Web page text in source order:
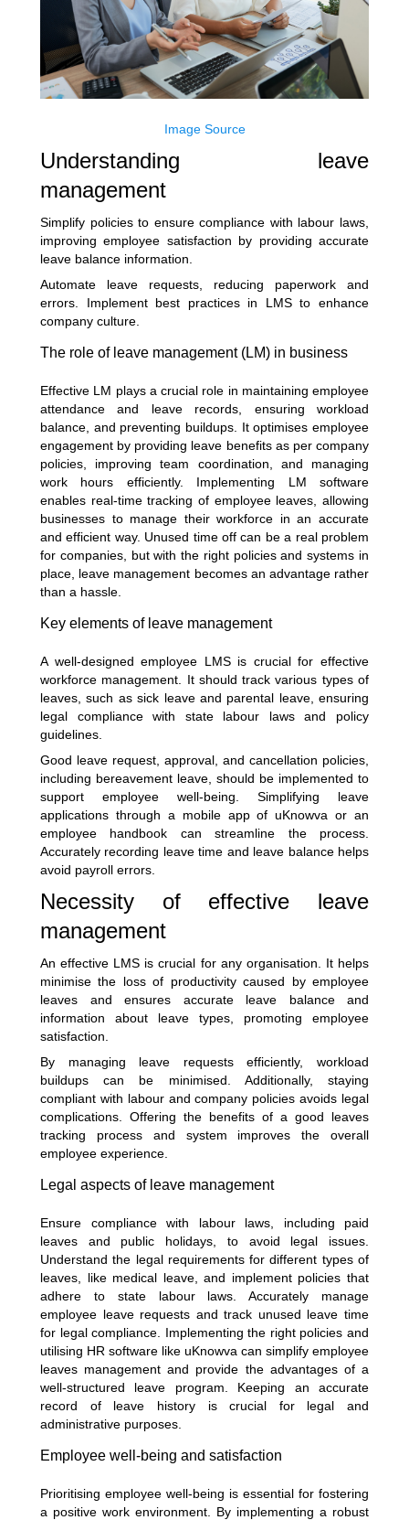
Image Source
Understanding leave
management
Simplify policies to ensure compliance with labour laws,
improving employee satisfaction by providing accurate
leave balance information.
Automate leave requests, reducing paperwork and
errors. Implement best practices in LMS to enhance
company culture.
The role of leave management (LM) in business
Effective LM plays a crucial role in maintaining employee
attendance and leave records, ensuring workload
balance, and preventing buildups. It optimises employee
engagement by providing leave benefits as per company
policies, improving team coordination, and managing
work hours efficiently. Implementing LM software
enables real-time tracking of employee leaves, allowing
businesses to manage their workforce in an accurate
and efficient way. Unused time off can be a real problem
for companies, but with the right policies and systems in
place, leave management becomes an advantage rather
than a hassle.
Key elements of leave management
A well-designed employee LMS is crucial for effective
workforce management. It should track various types of
leaves, such as sick leave and parental leave, ensuring
legal compliance with state labour laws and policy
guidelines.
Good leave request, approval, and cancellation policies,
including bereavement leave, should be implemented to
support employee well-being. Simplifying leave
applications through a mobile app ofuKnowva or an
employee handbook can streamline the process.
Accurately recording leave time and leave balance helps
avoid payroll errors.
Necessity of effective leave
management
An effective LMS is crucial for any organisation. It helps
minimise the loss of productivity caused by employee
leaves and ensures accurate leave balance and
information about leave types, promoting employee
satisfaction.
By managing leave requests efficiently, workload
buildups can be minimised. Additionally, staying
compliant with labour and company policies avoids legal
complications. Offering the benefits of a good leaves
tracking process and system improves the overall
employee experience.
Legal aspects of leave management
Ensure compliance with labour laws, including paid
leaves and public holidays, to avoid legal issues.
Understand the legal requirements for different types of
leaves, like medical leave, and implement policies that
adhere to state labour laws. Accurately manage
employee leave requests and track unused leave time
for legal compliance. Implementing the right policies and
utilising HR software like uKnowva can simplify employee
leaves management and provide the advantages of a
well-structured leave program. Keeping an accurate
record of leave history is crucial for legal and
administrative purposes.
Employee well-being and satisfaction
Prioritising employee well-being is essential for fostering
a positive work environment. By implementing a robust